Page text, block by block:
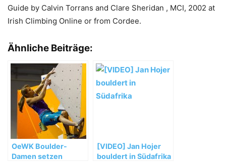
Guide by Calvin Torrans and Clare Sheridan , MCI, 2002 at
Irish Climbing Online or from Cordee.
Ähnliche Beiträge:
OeWK Boulder-
Damen setzen
[VIDEO] Jan Hojer
bouldert in Südafrika